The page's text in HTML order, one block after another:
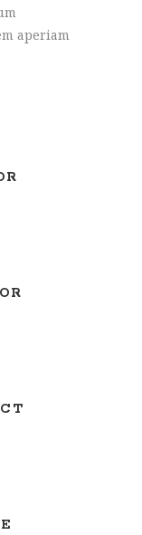
aperiam